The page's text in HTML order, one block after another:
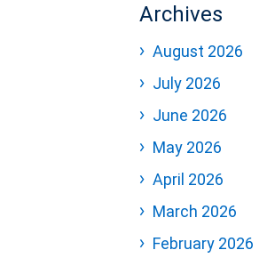
Archives
August 2026
July 2026
June 2026
May 2026
April 2026
March 2026
February 2026